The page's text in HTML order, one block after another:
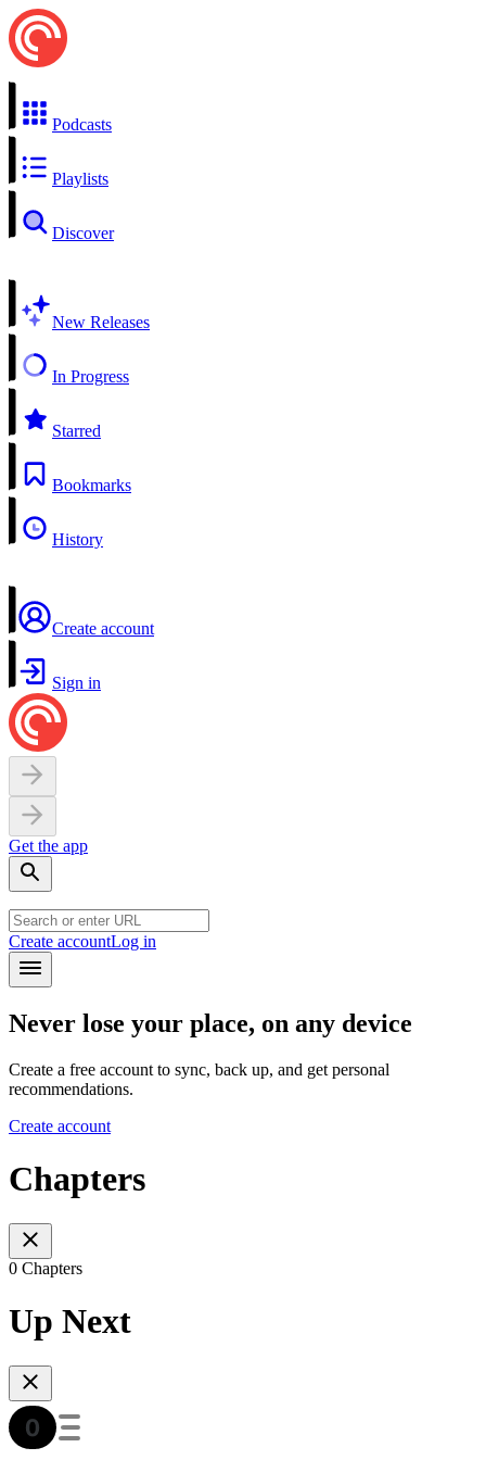
Podcasts
Playlists
Discover
New Releases
In Progress
Starred
Bookmarks
History
Create account
Sign in
Get the app
Create accountLog in
Never lose your place, on any device
Create a free account to sync, back up, and get personal
recommendations.
Create account
Chapters
0 Chapters
Up Next